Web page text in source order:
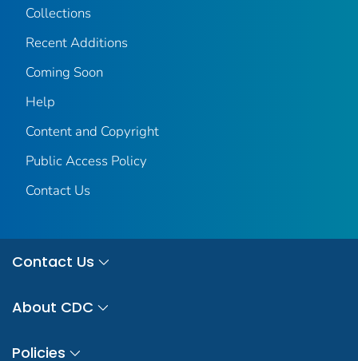
Collections
Recent Additions
Coming Soon
Help
Content and Copyright
Public Access Policy
Contact Us
Contact Us
About CDC
Policies